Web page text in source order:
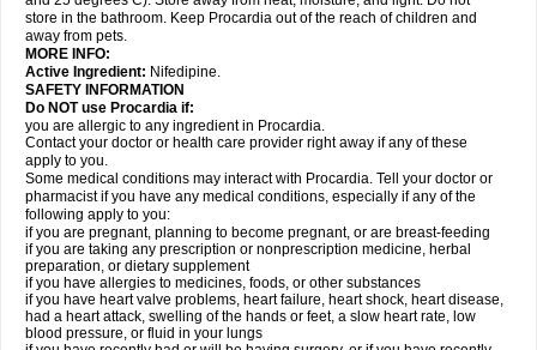
store in the bathroom. Keep Procardia out of the reach of children and
away from pets.
MORE INFO:
Active Ingredient: Nifedipine.
SAFETY INFORMATION
Do NOT use Procardia if:
you are allergic to any ingredient in Procardia.
Contact your doctor or health care provider right away if any of these
apply to you.
Some medical conditions may interact with Procardia. Tell your doctor or
pharmacist if you have any medical conditions, especially if any of the
following apply to you:
if you are pregnant, planning to become pregnant, or are breast-feeding
if you are taking any prescription or nonprescription medicine, herbal
preparation, or dietary supplement
if you have allergies to medicines, foods, or other substances
if you have heart valve problems, heart failure, heart shock, heart disease,
had a heart attack, swelling of the hands or feet, a slow heart rate, low
blood pressure, or fluid in your lungs